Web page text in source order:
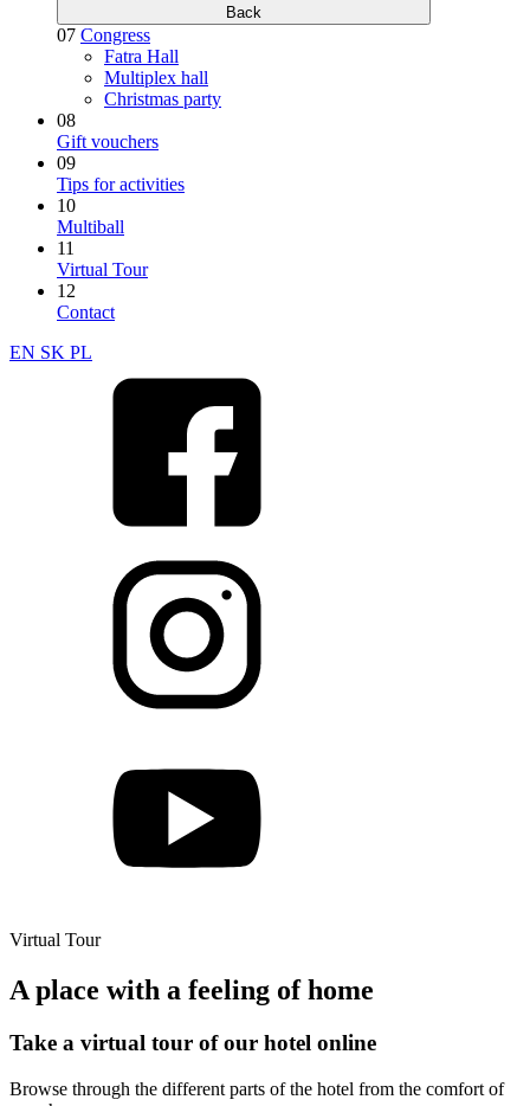
Back
07 Congress
Fatra Hall
Multiplex hall
Christmas party
08
Gift vouchers
09
Tips for activities
10
Multiball
11
Virtual Tour
12
Contact
EN SK PL
Virtual Tour
A place with a feeling of home
Take a virtual tour of our hotel online
Browse through the different parts of the hotel from the comfort of